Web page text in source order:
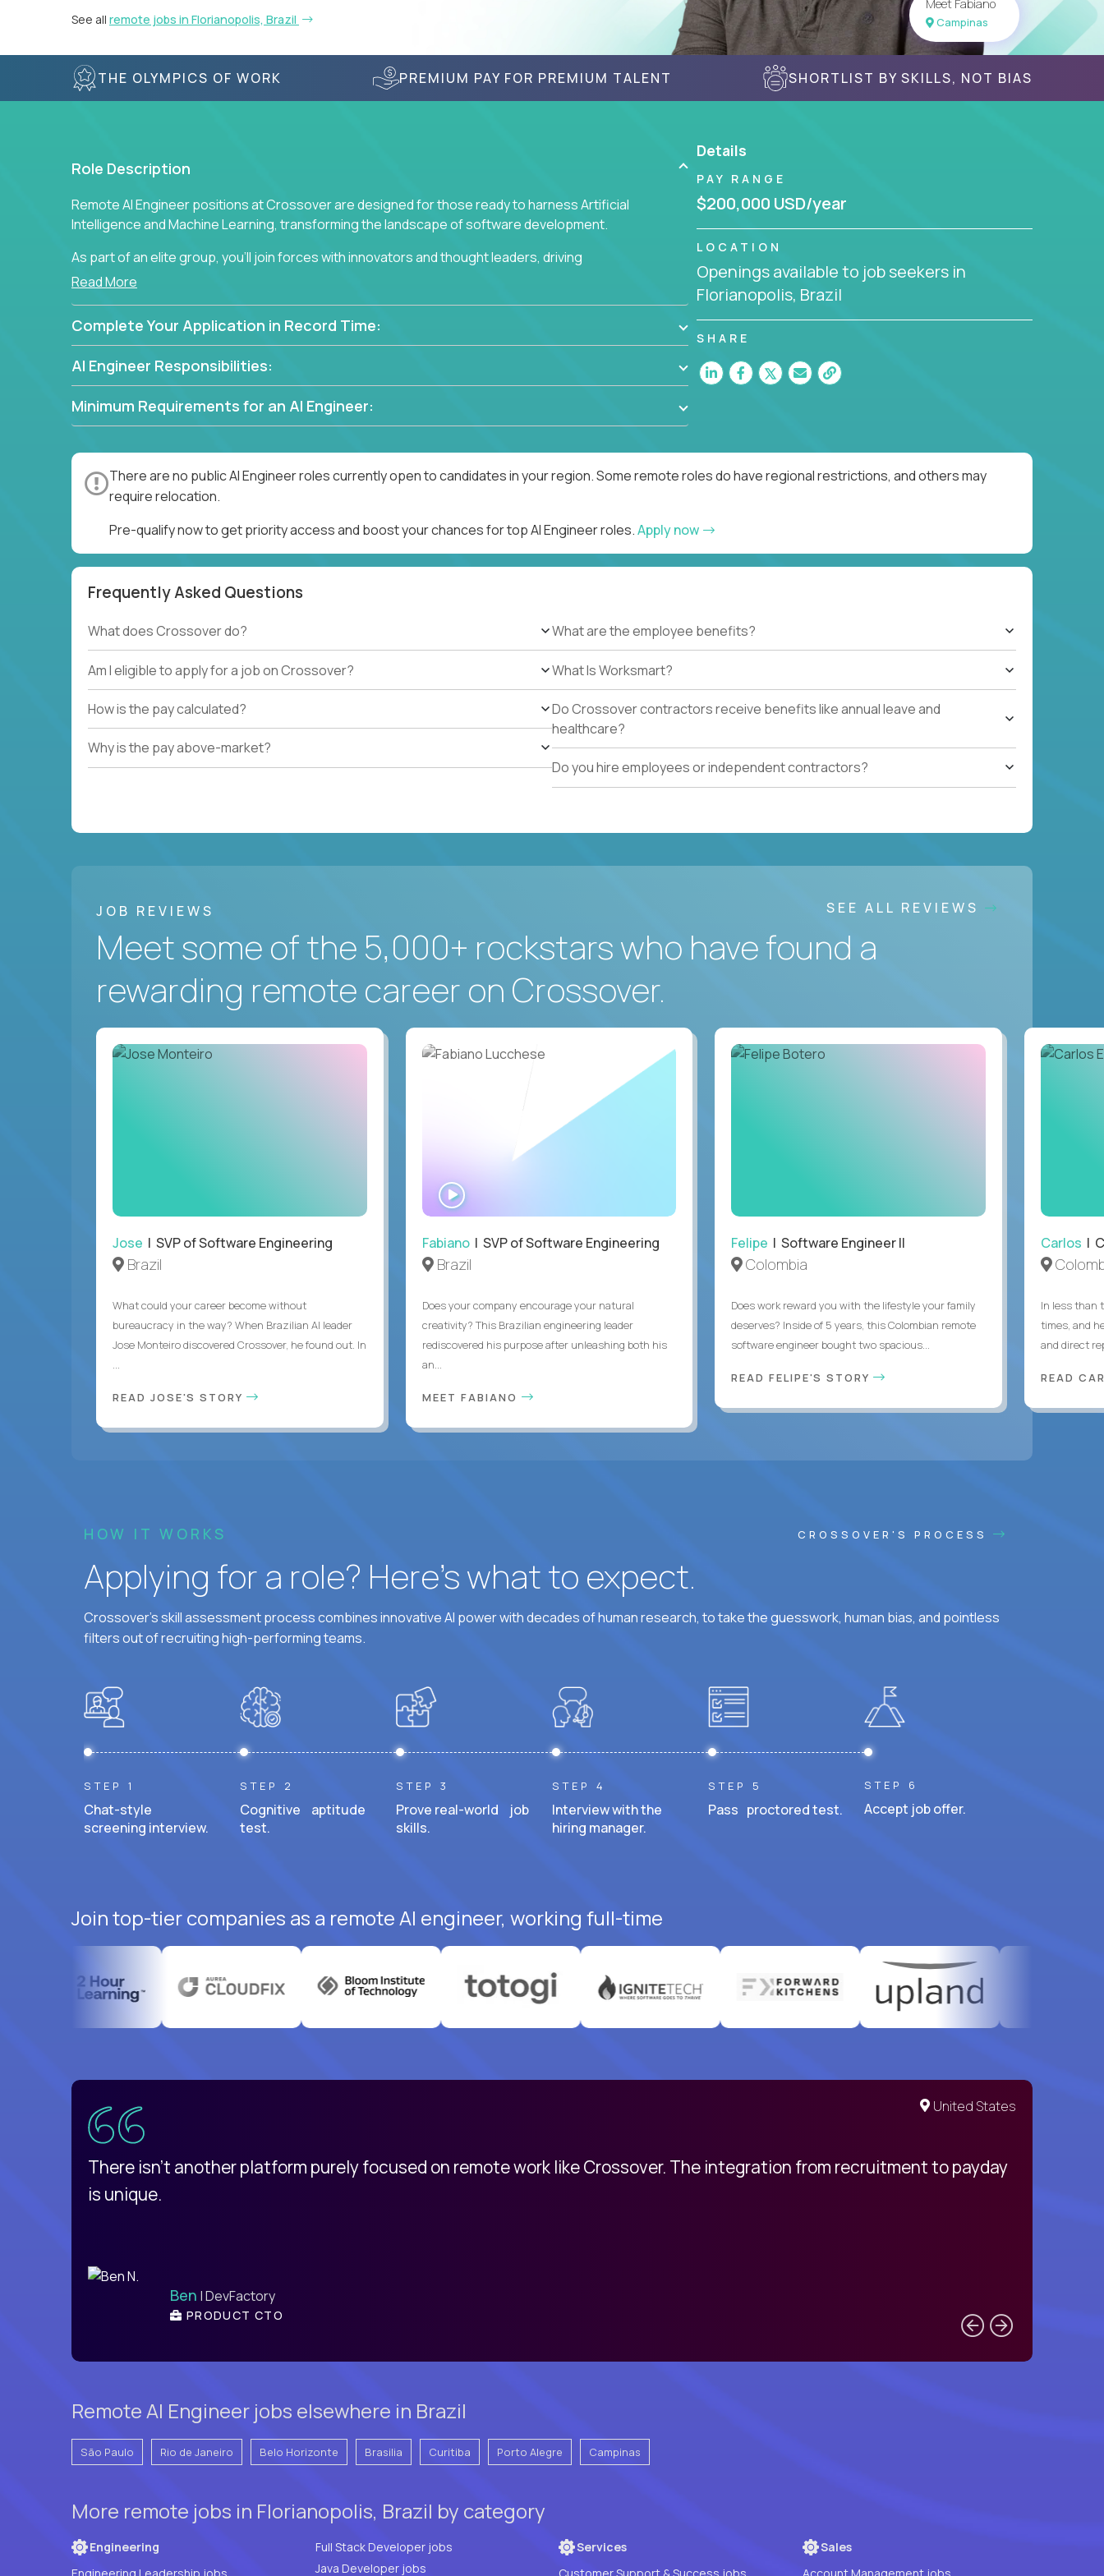
See all remote jobs in Florianopolis, Brazil
Meet Fabiano
Campinas
THE OLYMPICS OF WORK PREMIUM PAY FOR PREMIUM TALENT SHORTLIST BY SKILLS, NOT BIAS
Role Description
Remote AI Engineer positions at Crossover are designed for those ready to harness Artificial
Intelligence and Machine Learning, transforming the landscape of software development.
As part of an elite group, you'll join forces with innovators and thought leaders, driving
breakthrough solutions and navigating high-level business challenges.
Read More
Complete Your Application in Record Time:
AI Engineer Responsibilities:
Minimum Requirements for an AI Engineer:
Details
PAY RANGE
$200,000 USD/year
LOCATION
Openings available to job seekers in
Florianopolis, Brazil
SHARE
There are no public AI Engineer roles currently open to candidates in your region. Some remote roles do have regional restrictions, and others may
require relocation.
Pre-qualify now to get priority access and boost your chances for top AI Engineer roles.Apply now
Frequently Asked Questions
What does Crossover do?
Am I eligible to apply for a job on Crossover?
How is the pay calculated?
Why is the pay above-market?
What are the employee benefits?
What Is Worksmart?
Do Crossover contractors receive benefits like annual leave and
healthcare?
Do you hire employees or independent contractors?
JOB REVIEWS SEE ALL REVIEWS
Meet some of the 5,000+ rockstars who have found a
rewarding remote career on Crossover.
Jose | SVP of Software Engineering
Brazil
What could your career become without
bureaucracy in the way? When Brazilian AI leader
Jose Monteiro discovered Crossover, he found out. In
READ JOSE'S STORY
WATCH
INTERVIEW
Fabiano| SVP of Software Engineering
Brazil
Does your company encourage your natural
creativity? This Brazilian engineering leader
rediscovered his purpose after unleashing both his
an...
MEET FABIANO
Felipe | Software Engineer II
Colombia
Does work reward you with the lifestyle your family
deserves? Inside of 5 years, this Colombian remote
software engineer bought two spacious...
READ FELIPE'S STORY
Carlos |
In less than
times, and
and direct
READ
HOW IT WORKS CROSSOVER'S PROCESS
Applying for a role? Here’s what to expect.
Crossover's skill assessment process combines innovative AI power with decades of human research, to take the guesswork, human bias, and pointless
filters out of recruiting high-performing teams.
STEP 1
Chat-style
screening interview.
STEP 2
Cognitive aptitude
test.
STEP 3
Prove real-world job
skills.
STEP 4
Interview with the
hiring manager.
STEP 5
Pass proctored test.
STEP 6
Accept job offer.
Join top-tier companies as a remote AI engineer, working full-time
United States
There isn't another platform purely focused on remote work like Crossover. The integration from recruitment to payday
is unique.
Ben | DevFactory
PRODUCT CTO
Remote AI Engineer jobs elsewhere in Brazil
São Paulo Rio de Janeiro Belo Horizonte Brasilia Curitiba Porto Alegre Campinas
More remote jobs in Florianopolis, Brazil by category
Engineering
Engineering Leadership jobs
Full Stack Developer jobs
Java Developer jobs
Services
Customer Support & Success jobs
Sales
Account Management jobs